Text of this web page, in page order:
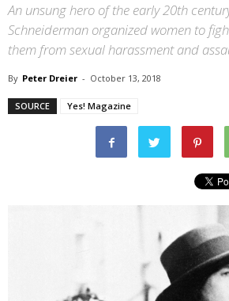
An unsung hero of the early 20th
Schneiderman organized women to
them from sexual harassment and
By Peter Dreier - October 13, 2018
SOURCE Yes! Magazine